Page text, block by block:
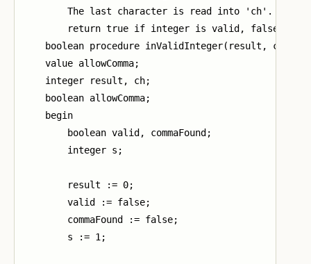
        The last character is read into 'ch'.
return true if integer is valid, false
boolean procedure inValidInteger(result, ch,
    value allowComma;
    integer result, ch;
    boolean allowComma;
    begin
        boolean valid, commaFound;
        integer s;
        result := 0;
        valid := false;
        commaFound := false;
        s := 1;